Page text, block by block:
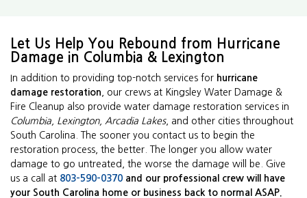
Let Us Help You Rebound from Hurricane
Damage in Columbia & Lexington
In addition to providing top-notch services for hurricane
damage restoration , our crews at Kingsley Water Damage &
Fire Cleanup also provide water damage restoration services in
Columbia, Lexington, Arcadia Lakes, and other cities throughout
South Carolina. The sooner you contact us to begin the
restoration process, the better. The longer you allow water
damage to go untreated, the worse the damage will be. Give
us a call at 803-590-0370 and our professional crew will have
your South Carolina home or business back to normal ASAP.